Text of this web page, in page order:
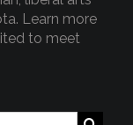
Learn more
to meet